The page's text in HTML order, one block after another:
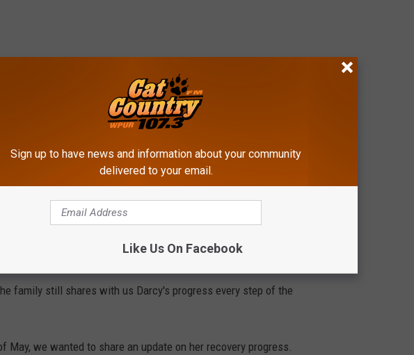
grandmother, Kelly Wigglesworth, have been
Darcy has already gone through multiple surgeries as part of
to come.
out this local family in any way they can, and they sure did.
no doubt, this whole ordeal has taken its toll. The road has
family still shares with us Darcy's progress every step of the
May, we wanted to share an update on her recovery progress.
Sign up to have news and information about your community
delivered to your email.
Like Us On Facebook